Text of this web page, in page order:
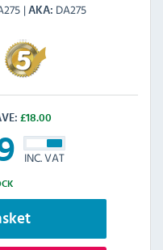
AKA DA275
£18.00
INC. VAT